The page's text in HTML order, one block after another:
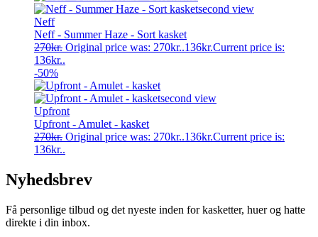
Neff
Neff - Summer Haze - Sort kasket
270kr. Original price was: 270kr..136kr.Current price is:
136kr..
-50%
Upfront
Upfront - Amulet - kasket
270kr. Original price was: 270kr..136kr.Current price is:
136kr..
Nyhedsbrev
Få personlige tilbud og det nyeste inden for kasketter, huer og hatte
direkte i din inbox.